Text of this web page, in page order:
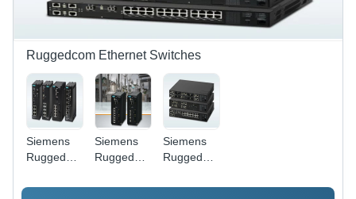
Ruggedcom Ethernet Switches
Siemens
Ruggedcom
Compact
Siemens
Ruggedcom
Compact
Siemens
Ruggedcom
- Rugged